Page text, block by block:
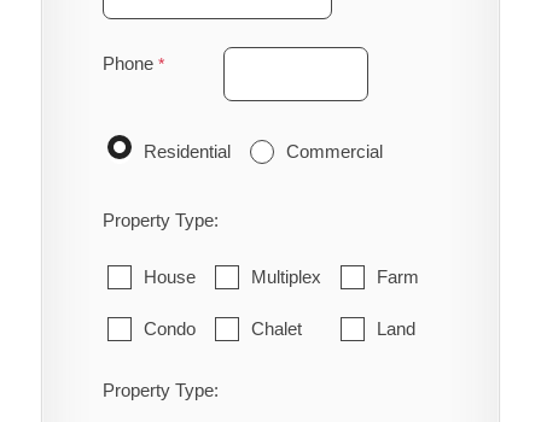
Phone
Residential Commercial
Property Type:
House Multiplex Farm
Condo Chalet Land
Property Type: